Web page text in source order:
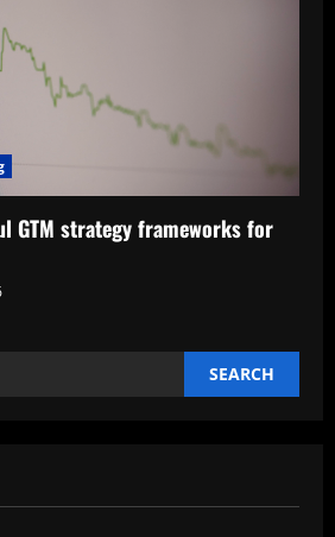
GTM strategy frameworks for